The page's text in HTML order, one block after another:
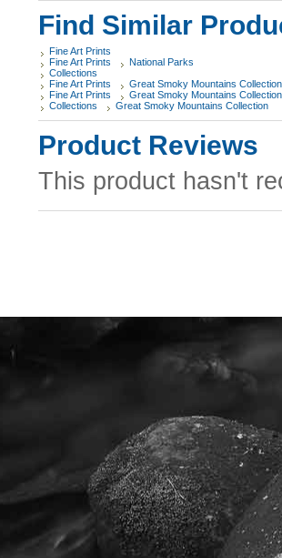
Find Similar
Fine Art Prints
Fine Art Prints
National Parks
Collections
Fine Art Prints
Great Smoky Mountains Collection
Fine Art Prints
Great Smoky Mountains Collection
Collections
Great Smoky Mountains Collection
Product Reviews
This product hasn't